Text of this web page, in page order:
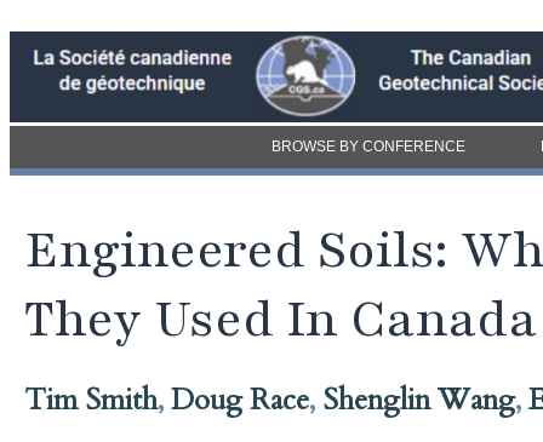
BROWSE BY CONFERENCE
Engineered Soils:
They Used In Canada
Tim Smith,Doug Race, Shenglin Wang,